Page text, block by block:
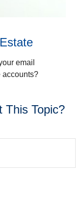
email
accounts?
This Topic?